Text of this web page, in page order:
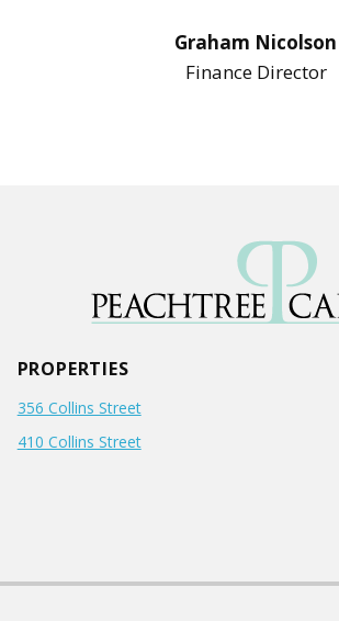
Graham Nicolson
Finance Director
PROPERTIES
356 Collins Street
410 Collins Street